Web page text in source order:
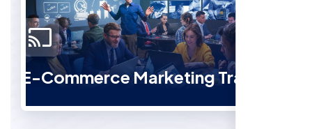
E-Commerce Marketing Training